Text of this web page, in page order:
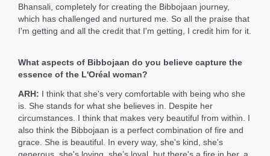
Bhansali, completely for creating the Bibbojaan journey,
which has challenged and nurtured me. So all the praise that
I'm getting and all the credit that I'm getting, I credit him for it.
What aspects of Bibbojaan do you believe capture the
essence of the L'Oréal woman?
ARH: I think that she's very comfortable with being who she
is. She stands for what she believes in. Despite her
circumstances. I think that makes very beautiful from within. I
also think the Bibbojaan is a perfect combination of fire and
grace. She is beautiful. In every way, she's kind, she's
generous, she's loving, she’s loyal, but there's a fire in her, a